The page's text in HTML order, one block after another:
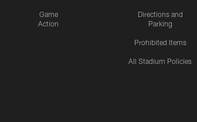
Game
Action
Directions and
Parking
Prohibited Items
All Stadium Policies